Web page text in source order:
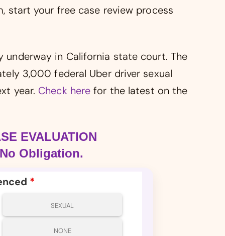
start your free case review process
underway in California state court. The
3,000 federal Uber driver sexual
year. Check here for the latest on the
EVALUATION
Obligation.
*
SEXUAL
NONE